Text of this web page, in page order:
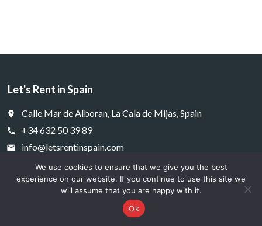
Let's Rent in Spain
place Calle Mar de Alboran, La Cala de Mijas, Spain
call +34 632 50 39 89
email info@letsrentinspain.com
© 2025 letsrentinspain.com
Cookies Privacy
We use cookies to ensure that we give you the best
experience on our website. If you continue to use this site we
will assume that you are happy with it.
Ok